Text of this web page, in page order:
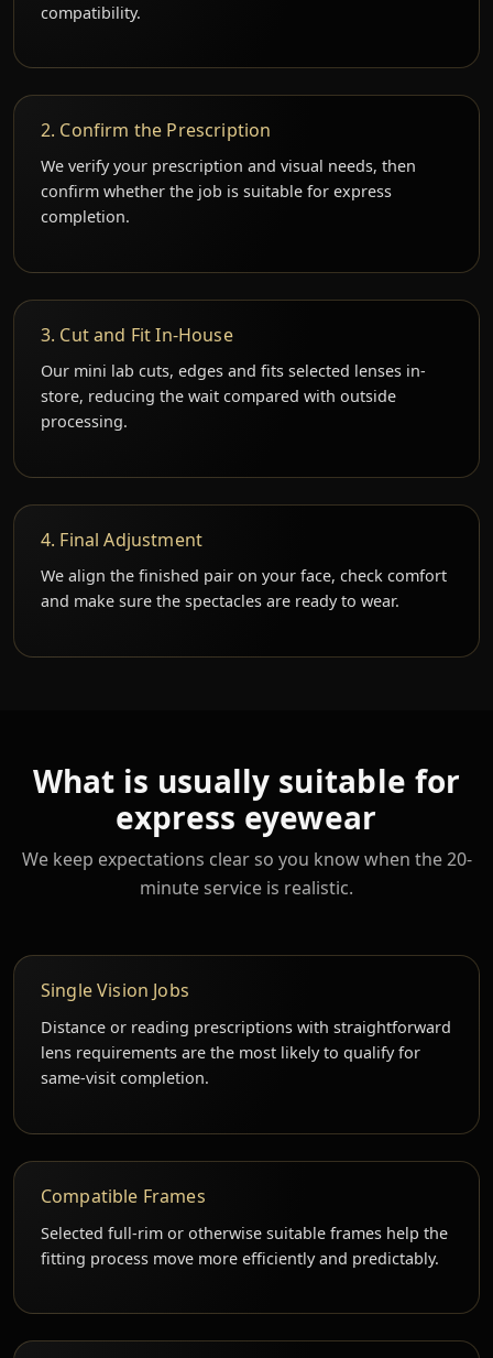
compatibility.
2. Confirm the Prescription
We verify your prescription and visual needs, then
confirm whether the job is suitable for express
completion.
3. Cut and Fit In-House
Our mini lab cuts, edges and fits selected lenses in-
store, reducing the wait compared with outside
processing.
4. Final Adjustment
We align the finished pair on your face, check comfort
and make sure the spectacles are ready to wear.
What is usually suitable for
express eyewear
We keep expectations clear so you know when the 20-
minute service is realistic.
Single Vision Jobs
Distance or reading prescriptions with straightforward
lens requirements are the most likely to qualify for
same-visit completion.
Compatible Frames
Selected full-rim or otherwise suitable frames help the
fitting process move more efficiently and predictably.